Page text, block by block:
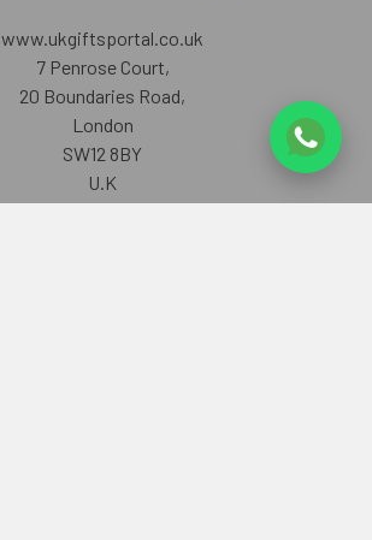
www.ukgiftsportal.co.uk
7 Penrose Court,
20 Boundaries Road,
London
SW12 8BY
U.K